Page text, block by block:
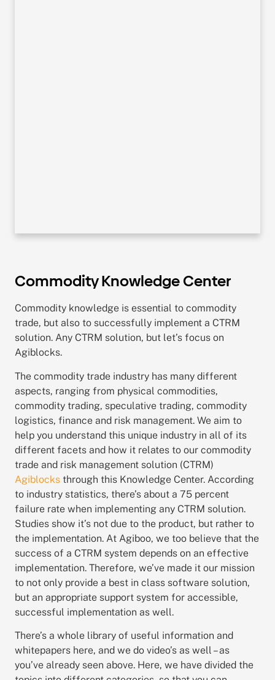
Commodity Knowledge Center
Commodity knowledge is essential to commodity
trade, but also to successfully implement a CTRM
solution. Any CTRM solution, but let’s focus on
Agiblocks.
The commodity trade industry has many different
aspects, ranging from physical commodities,
commodity trading, speculative trading, commodity
logistics, finance and risk management. We aim to
help you understand this unique industry in all of its
different facets and how it relates to our commodity
trade and risk management solution (CTRM)
Agiblocks through this Knowledge Center. According
to industry statistics, there’s about a 75 percent
failure rate when implementing any CTRM solution.
Studies show it’s not due to the product, but rather to
the implementation. At Agiboo, we too believe that the
success of a CTRM system depends on an effective
implementation. Therefore, we’ve made it our mission
to not only provide a best in class software solution,
but an appropriate support system for accessible,
successful implementation as well.
There’s a whole library of useful information and
whitepapers here, and we do video’s as well – as
you’ve already seen above. Here, we have divided the